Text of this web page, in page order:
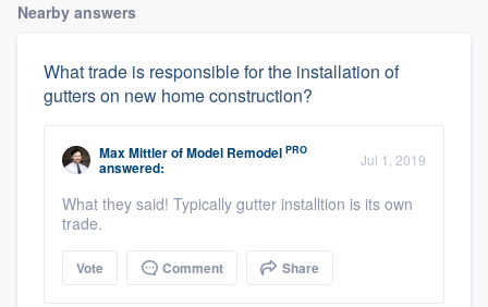
Nearby answers
What trade is responsible for the installation of
gutters on new home construction?
Max MittlerofModel Remodel PRO
answered: Jul 1, 2019
What they said! Typically gutter installtion is its own
trade.
Vote Comment Share